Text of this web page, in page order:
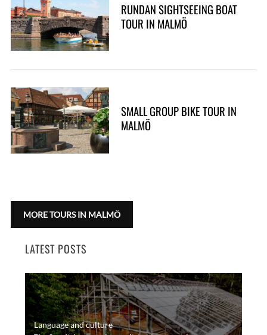
RUNDAN SIGHTSEEING BOAT
TOUR IN MALMÖ
SMALL GROUP BIKE TOUR IN
MALMÖ
MORE TOURS IN MALMÖ
LATEST POSTS
Language and culture